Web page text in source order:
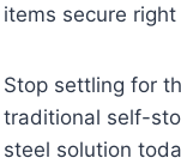
items secure
Stop settling for
traditional self-
steel solution